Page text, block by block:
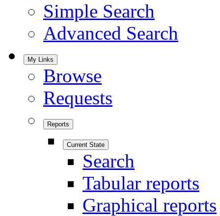
Simple Search
Advanced Search
My Links
Browse
Requests
Reports
Current State
Search
Tabular reports
Graphical reports